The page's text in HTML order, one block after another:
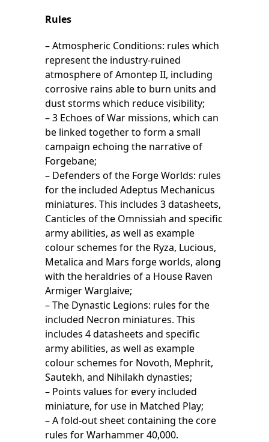
Rules
– Atmospheric Conditions: rules which
represent the industry-ruined
atmosphere of Amontep II, including
corrosive rains able to burn units and
dust storms which reduce visibility;
– 3 Echoes of War missions, which can
be linked together to form a small
campaign echoing the narrative of
Forgebane;
– Defenders of the Forge Worlds: rules
for the included Adeptus Mechanicus
miniatures. This includes 3 datasheets,
Canticles of the Omnissiah and specific
army abilities, as well as example
colour schemes for the Ryza, Lucious,
Metalica and Mars forge worlds, along
with the heraldries of a House Raven
Armiger Warglaive;
– The Dynastic Legions: rules for the
included Necron miniatures. This
includes 4 datasheets and specific
army abilities, as well as example
colour schemes for Novoth, Mephrit,
Sautekh, and Nihilakh dynasties;
– Points values for every included
miniature, for use in Matched Play;
– A fold-out sheet containing the core
rules for Warhammer 40,000.